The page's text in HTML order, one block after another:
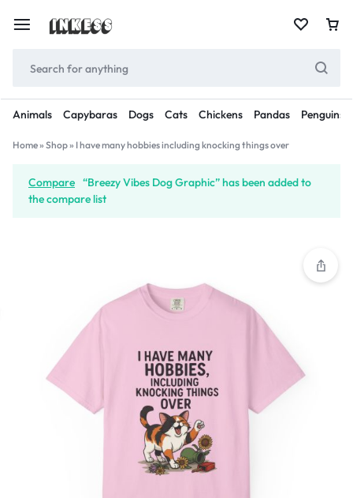
Animals Capybaras Dogs Cats Chickens Pandas Penguins
Home» Shop» I have many hobbies including knocking things over
Compare “Breezy Vibes Dog Graphic” has been added to
the compare list